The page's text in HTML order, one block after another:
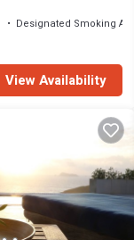
Designated Smoking Area
View Availability